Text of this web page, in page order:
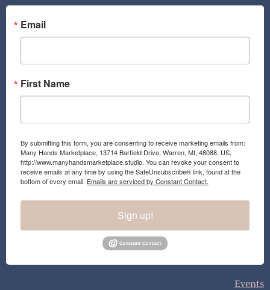
o
o
k
g
a
Email
First Name
By submitting this form, you are consenting to receive marketing emails from:
Many Hands Marketplace, 13714 Barfield Drive, Warren, MI, 48088, US,
http://www.manyhandsmarketplace.studio. You can revoke your consent to
receive emails at any time by using the SafeUnsubscribe® link, found at the
bottom of every email. Emails are serviced by Constant Contact.
Sign up!
Events